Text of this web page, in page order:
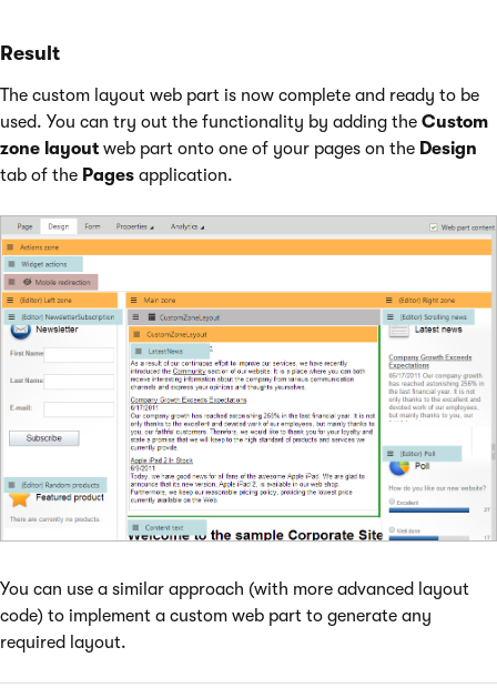
Result
The custom layout web part is now complete and ready to be
used. You can try out the functionality by adding the Custom
zone layout web part onto one of your pages on the Design
tab of the Pages application.
You can use a similar approach (with more advanced layout
code) to implement a custom web part to generate any
required layout.